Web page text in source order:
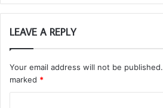
LEAVE A REPLY
Your email address will not be published.
marked *